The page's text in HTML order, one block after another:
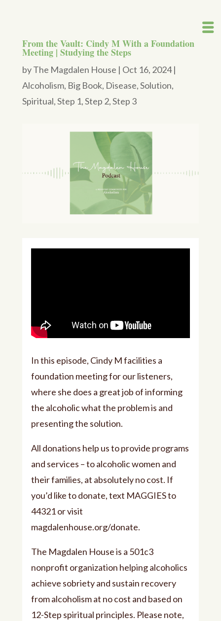
From the Vault: Cindy M With a Foundation
Meeting | Studying the Steps
byThe Magdalen House | Oct 16, 2024|
Alcoholism, Big Book, Disease,Solution,
Spiritual,Step 1,Step 2,Step 3
In this episode, Cindy M facilities a
foundation meeting for our listeners,
where she does a great job of informing
the alcoholic what the problem is and
presenting the solution.
All donations help us to provide programs
and services – to alcoholic women and
their families, at absolutely no cost. If
you’d like to donate, text MAGGIES to
44321 or visit
⁠⁠magdalenhouse.org/donate⁠⁠.
The Magdalen House is a 501c3
nonprofit organization helping alcoholics
achieve sobriety and sustain recovery
from alcoholism at no cost and based on
12-Step spiritual principles. Please note,